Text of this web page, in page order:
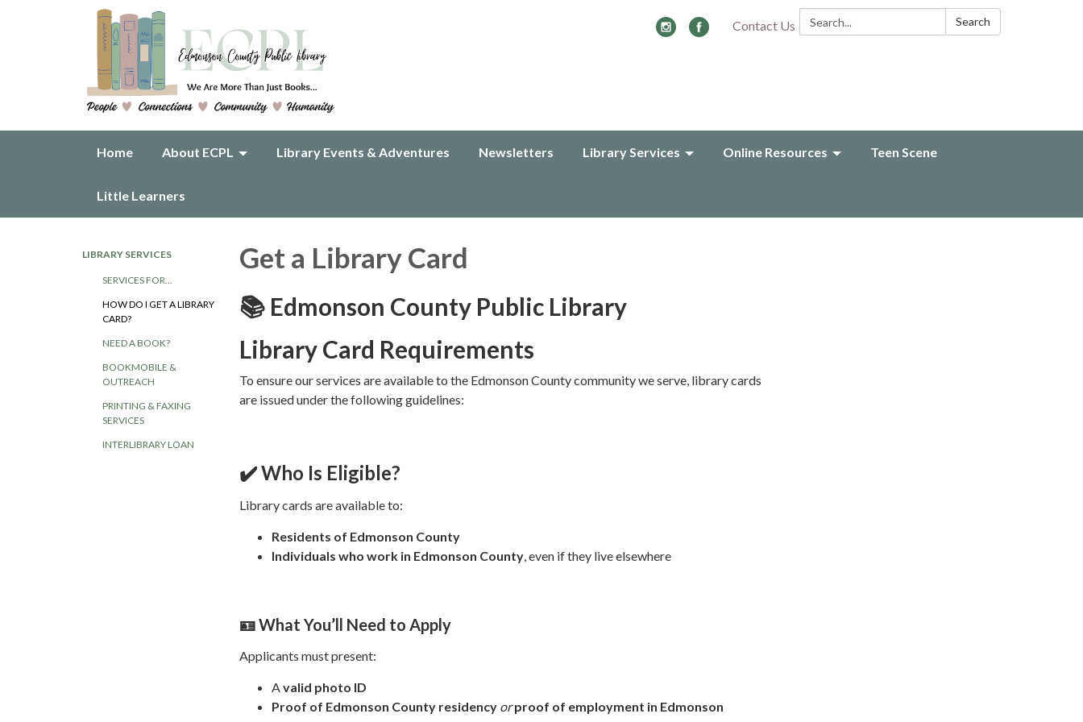
Search: Search
Contact Us
Home About ECPL Library Events & Adventures Newsletters Library Services Online Resources Teen Scene
Little Learners
LIBRARY SERVICES
SERVICES FOR...
HOW DO I GET A LIBRARY
CARD?
NEED A BOOK?
BOOKMOBILE &
OUTREACH
PRINTING & FAXING
SERVICES
INTERLIBRARY LOAN
Get a Library Card
📚 Edmonson County Public Library
Library Card Requirements
To ensure our services are available to the Edmonson County community we serve, library cards
are issued under the following guidelines:
✔️ Who Is Eligible?
Library cards are available to:
Residents of Edmonson County
Individuals who work in Edmonson County , even if they live elsewhere
🪪 What You’ll Need to Apply
Applicants must present:
A valid photo ID
Proof of Edmonson County residency or proof of employment in Edmonson